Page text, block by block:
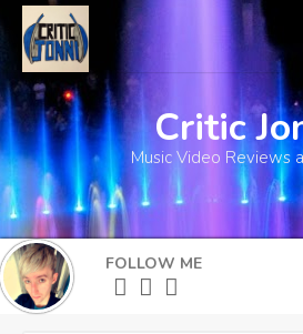
Home
About
What's New
More
Critic
Music Video Reviews
FOLLOW ME